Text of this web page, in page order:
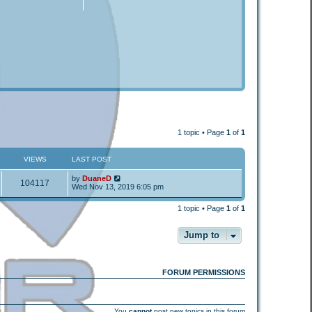
1 topic • Page 1 of 1
VIEWS LAST POST
104117 by DuaneD
Wed Nov 13, 2019 6:05 pm
1 topic • Page 1 of 1
Jump to
FORUM PERMISSIONS